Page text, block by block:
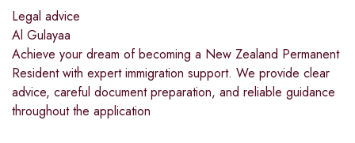
Legal advice
Al Gulayaa
Achieve your dream of becoming a New Zealand Permanent
Resident with expert immigration support. We provide clear
advice, careful document preparation, and reliable guidance
throughout the application